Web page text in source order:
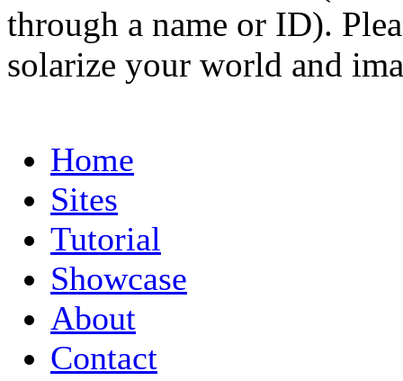
through a name or ID).
solarize your world and